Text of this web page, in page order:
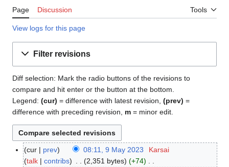
Page Discussion Tools
View logs for this page
Filter revisions
Diff selection: Mark the radio buttons of the revisions to
compare and hit enter or the button at the bottom.
Legend: (cur) = difference with latest revision, (prev) =
difference with preceding revision, m = minor edit.
9
cur prev 08:11, 9 May 2023
Karsai
talk
contribs 2,351 bytes
+74